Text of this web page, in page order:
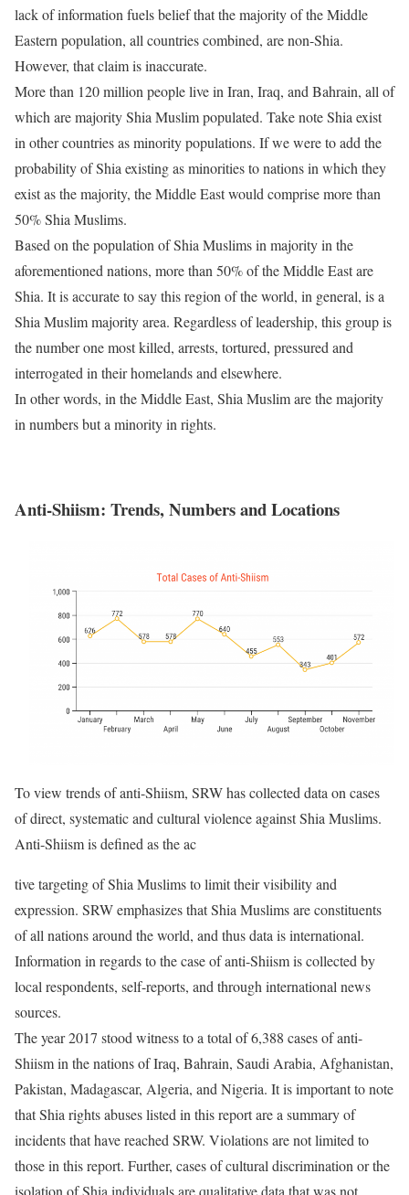
lack of information fuels belief that the majority of the Middle
Eastern population, all countries combined, are non-Shia.
However, that claim is inaccurate.
More than 120 million people live in Iran, Iraq, and Bahrain, all of
which are majority Shia Muslim populated. Take note Shia exist
in other countries as minority populations. If we were to add the
probability of Shia existing as minorities to nations in which they
exist as the majority, the Middle East would comprise more than
50% Shia Muslims.
Based on the population of Shia Muslims in majority in the
aforementioned nations, more than 50% of the Middle East are
Shia. It is accurate to say this region of the world, in general, is a
Shia Muslim majority area. Regardless of leadership, this group is
the number one most killed, arrests, tortured, pressured and
interrogated in their homelands and elsewhere.
In other words, in the Middle East, Shia Muslim are the majority
in numbers but a minority in rights.
Anti-Shiism: Trends, NumbersandLocations
To view trends of anti-Shiism, SRW has collected data on cases
of direct, systematic and cultural violence against Shia Muslims.
Anti-Shiism is defined as the ac
tive targeting of Shia Muslims to limit their visibility and
expression. SRW emphasizes that Shia Muslims are constituents
of all nations around the world, and thus data is international.
Information in regards to the case of anti-Shiism is collected by
local respondents, self-reports, and through international news
sources.
The year 2017 stood witness to a total of 6,388 cases of anti-
Shiism in the nations of Iraq, Bahrain, Saudi Arabia, Afghanistan,
Pakistan, Madagascar, Algeria, and Nigeria. It is important to note
that Shia rights abuses listed in this report are a summary of
incidents that have reached SRW. Violations are not limited to
those in this report. Further, cases of cultural discrimination or the
isolation of Shia individuals are qualitative data that was not